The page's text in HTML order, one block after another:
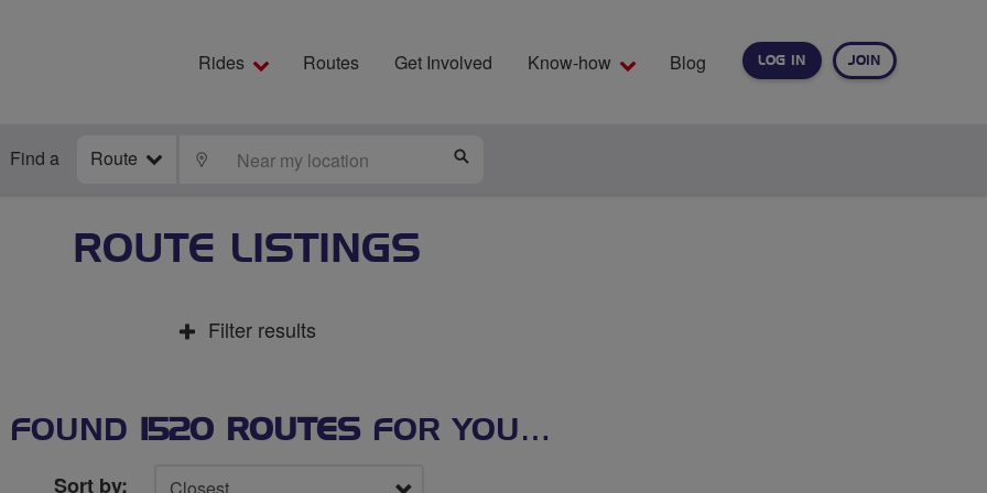
LOG IN JOIN
Rides Routes Get Involved Know-how Blog
Find a Route LOCATE
ROUTE LISTINGS
Filter results
1520 ROUTES FOR YOU…
Sort by: